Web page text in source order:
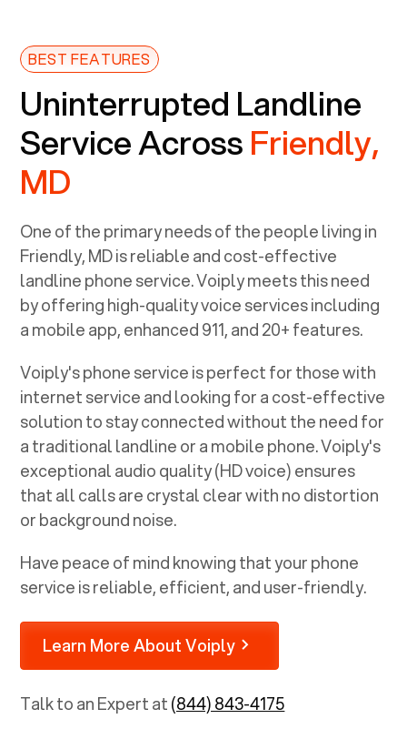
BEST FEATURES
Uninterrupted Landline
Service AcrossFriendly,
MD
One of the primary needs of the people living in
Friendly, MDis reliable and cost-effective
landline phone service. Voiply meets this need
by offering high-quality voice services including
a mobile app, enhanced 911, and 20+ features.
Voiply's phone service is perfect for those with
internet service and looking for a cost-effective
solution to stay connected without the need for
a traditional landline or a mobile phone. Voiply's
exceptional audio quality (HD voice) ensures
that all calls are crystal clear with no distortion
or background noise.
Have peace of mind knowing that your phone
service is reliable, efficient, and user-friendly.
Learn More About Voiply
Talk to an Expert at(844) 843-4175